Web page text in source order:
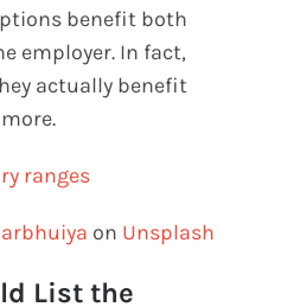
benefit both
employer. In fact,
actually benefit
on Unsplash
List the